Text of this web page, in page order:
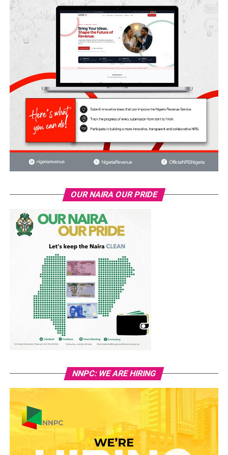
OUR NAIRA OUR PRIDE
NNPC: WE ARE HIRING